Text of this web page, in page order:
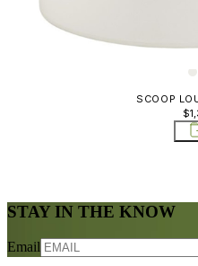
SCOOP
STAY IN THE KNOW
Email